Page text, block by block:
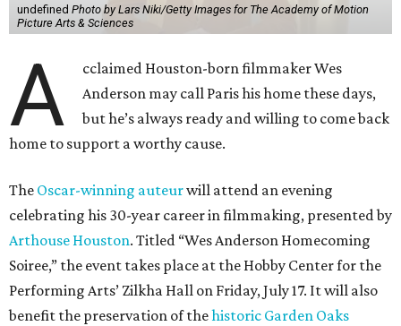
undefined Photo by Lars Niki/Getty Images for The Academy of Motion
Picture Arts & Sciences
A
cclaimed Houston-born filmmaker Wes
Anderson may call Paris his home these days,
but he’s always ready and willing to come back
home to support a worthy cause.
The Oscar-winning auteurwill attend an evening
celebrating his 30-year career in filmmaking, presented by
Arthouse Houston. Titled “Wes Anderson Homecoming
Soiree,” the event takes place at the Hobby Center for the
Performing Arts’ Zilkha Hall on Friday, July 17. It will also
benefit the preservation of thehistoric Garden Oaks